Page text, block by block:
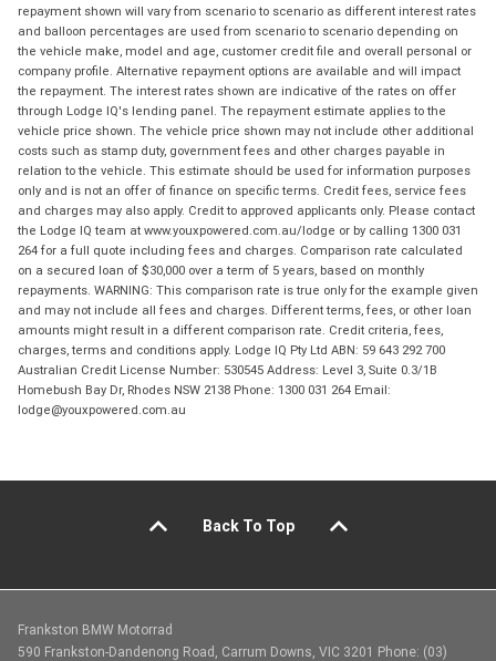
repayment shown will vary from scenario to scenario as different interest rates
and balloon percentages are used from scenario to scenario depending on
the vehicle make, model and age, customer credit file and overall personal or
company profile. Alternative repayment options are available and will impact
the repayment. The interest rates shown are indicative of the rates on offer
through Lodge IQ's lending panel. The repayment estimate applies to the
vehicle price shown. The vehicle price shown may not include other additional
costs such as stamp duty, government fees and other charges payable in
relation to the vehicle. This estimate should be used for information purposes
only and is not an offer of finance on specific terms. Credit fees, service fees
and charges may also apply. Credit to approved applicants only. Please contact
the Lodge IQ team at www.youxpowered.com.au/lodge or by calling 1300 031
264 for a full quote including fees and charges. Comparison rate calculated
on a secured loan of $30,000 over a term of 5 years, based on monthly
repayments. WARNING: This comparison rate is true only for the example given
and may not include all fees and charges. Different terms, fees, or other loan
amounts might result in a different comparison rate. Credit criteria, fees,
charges, terms and conditions apply. Lodge IQ Pty Ltd ABN: 59 643 292 700
Australian Credit License Number: 530545 Address: Level 3, Suite 0.3/1B
Homebush Bay Dr, Rhodes NSW 2138 Phone: 1300 031 264 Email:
lodge@youxpowered.com.au
Back To Top
Frankston BMW Motorrad
590 Frankston-Dandenong Road, Carrum Downs, VIC 3201 Phone: (03)